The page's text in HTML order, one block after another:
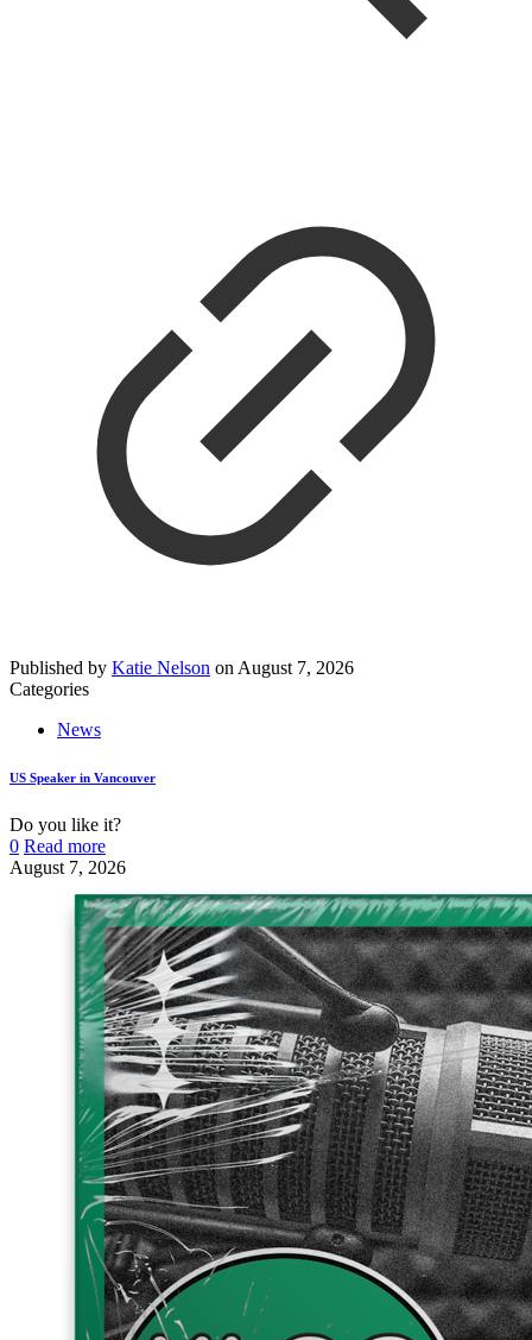
Published by Katie Nelson on August 7, 2026
Categories
News
US Speaker in Vancouver
Do you like it?
0 Read more
August 7, 2026